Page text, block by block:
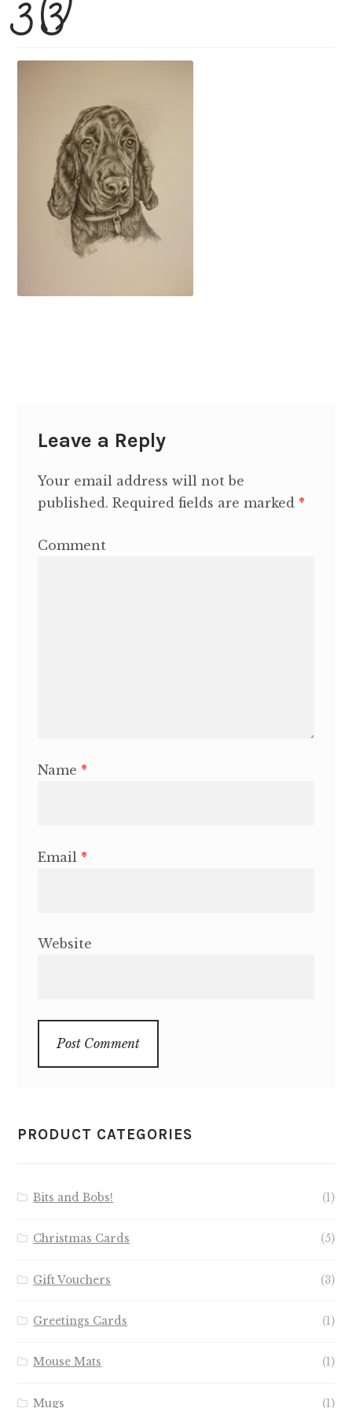
Price Guide
Horses
Cats
Dogs
Leave a Reply
Your email address will not be
published. Required fields are marked *
Comment
Name *
Email *
Website
PRODUCT CATEGORIES
Bits and Bobs! (1)
Christmas Cards (5)
Gift Vouchers (3)
Greetings Cards (1)
Mouse Mats (1)
Mugs (1)